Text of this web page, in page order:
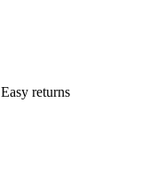
Easy returns